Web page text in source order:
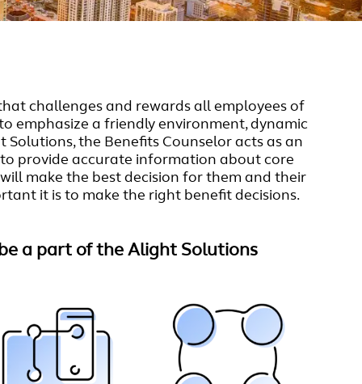
challenges and rewards all employees of
emphasize a friendly environment, dynamic
the Benefits Counselor acts as an
to provide accurate information about core
make the best decision for them and their
it is to make the right benefit decisions.
a part of the Alight Solutions